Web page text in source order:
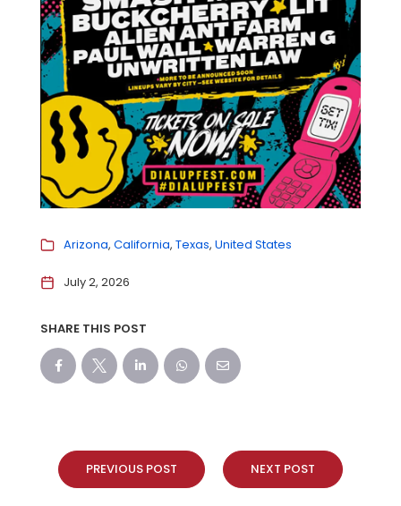
Arizona California Texas United States
July 2, 2026
SHARE THIS POST
PREVIOUS POST NEXT POST